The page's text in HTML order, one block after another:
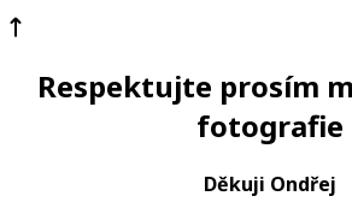
Respektujte prosím
fotografie
Děkuji Ondřej